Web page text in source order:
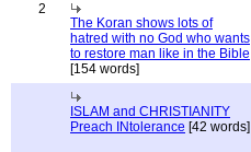
2
The Koran shows lots of
hatred with no God who wants
to restore man like in the Bible
[154 words]
ISLAM and CHRISTIANITY
Preach INtolerance [42 words]